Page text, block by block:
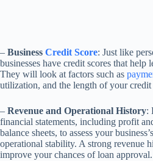
– Business Credit Score: Just like
businesses have credit scores that help
They will look at factors such as
utilization, and the length of your credit
– Revenue and Operational History:
financial statements, including profit
balance sheets, to assess your
operational stability. A strong revenue
improve your chances of loan approval.